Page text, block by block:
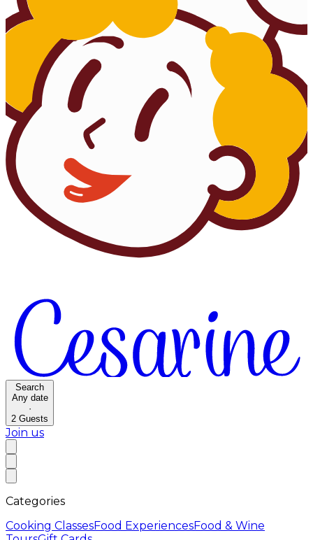
Search
Any date
·
2 Guests
Join us
Categories
Cooking ClassesFood ExperiencesFood & Wine